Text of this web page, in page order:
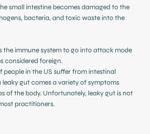
small intestine becomes damaged to the
bacteria, and toxic waste into the
the immune system to go into attack mode
considered foreign.
people in the US suffer from intestinal
gut comes a variety of symptoms
of the body. Unfortunately, leaky gut is not
practitioners.